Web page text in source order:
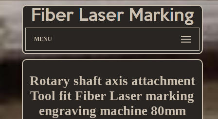
MENU
Rotary shaft axis attachment
Tool fit Fiber Laser marking
engraving machine 80mm